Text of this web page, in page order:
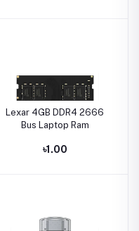
Lexar 4GB DDR4 2666
Bus Laptop Ram
৳1.00